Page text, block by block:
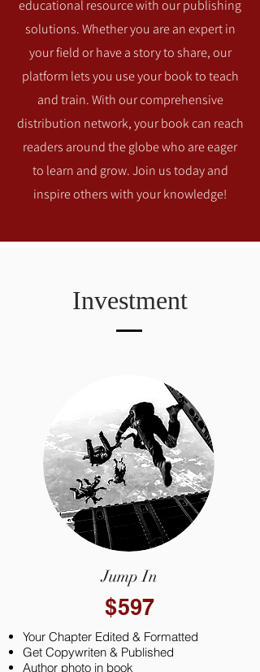
educational resource with our publishing
solutions. Whether you are an expert in
your field or have a story to share, our
platform lets you use your book to teach
and train. With our comprehensive
distribution network, your book can reach
readers around the globe who are eager
to learn and grow. Join us today and
inspire others with your knowledge!
Investment
Jump In
$597
Your Chapter Edited & Formatted
Get Copywriten & Published
Author photo in book